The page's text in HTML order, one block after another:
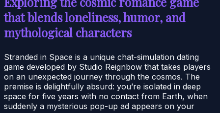
that blends loneliness, humor, and
mythological characters
Stranded in Space is a unique chat-simulation dating
game developed by Studio Reignbow that takes players
on an unexpected journey through the cosmos. The
premise is delightfully absurd: you’re isolated in deep
space for five years with no contact from Earth, when
suddenly a mysterious pop-up ad appears on your